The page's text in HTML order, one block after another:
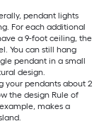
pendant lights
For each additional
a 9-foot ceiling, the
You can still hang
pendant in a small
design.
your pendants about 2
the design Rule of
makes a